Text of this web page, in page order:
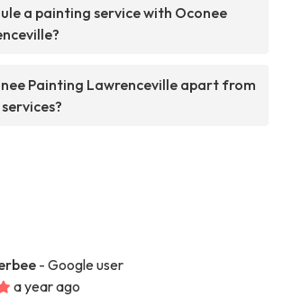
a painting service with Oconee
Painting Lawrenceville apart from
- Google user
a year ago